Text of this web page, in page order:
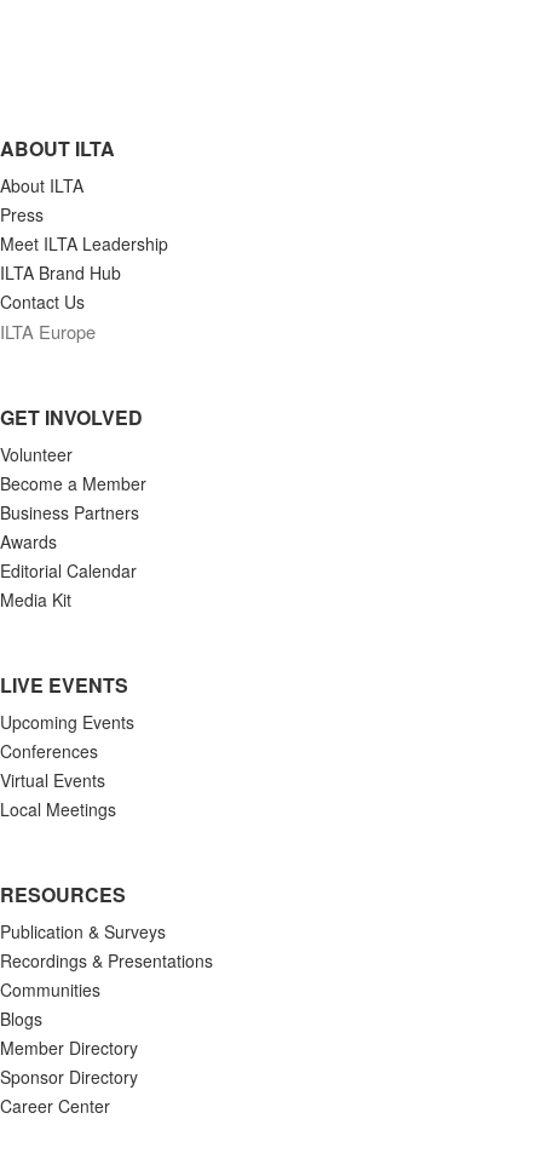
ABOUT ILTA
About ILTA
Press
Meet ILTA Leadership
ILTA Brand Hub
Contact Us
ILTA Europe
GET INVOLVED
Volunteer
Become a Member
Business Partners
Awards
Editorial Calendar
Media Kit
LIVE EVENTS
Upcoming Events
Conferences
Virtual Events
Local Meetings
RESOURCES
Publication & Surveys
Recordings & Presentations
Communities
Blogs
Member Directory
Sponsor Directory
Career Center